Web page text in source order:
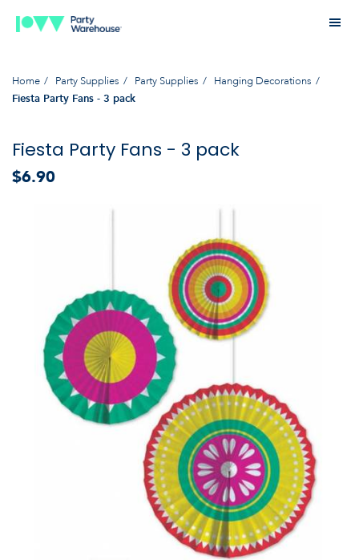
Home Party Supplies Party Supplies Hanging Decorations
Fiesta Party Fans - 3 pack
Fiesta Party Fans - 3 pack
$6.90